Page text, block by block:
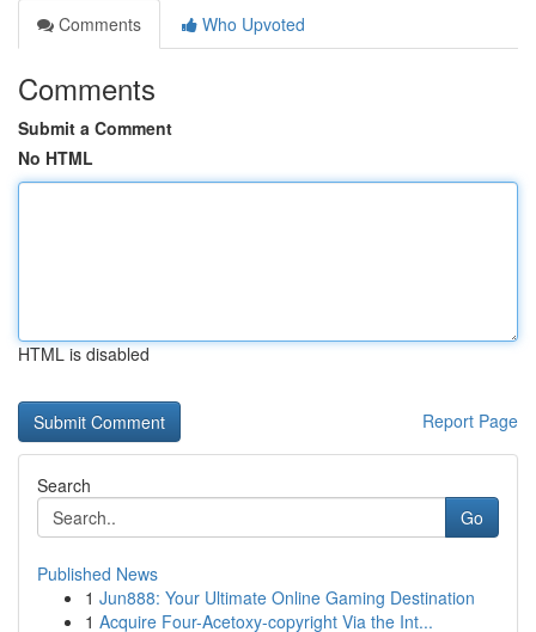
Comments
Who Upvoted
Comments
Submit a Comment
No HTML
HTML is disabled
Report Page
Search
Go
Published News
1 Jun888: Your Ultimate Online Gaming Destination
1 Acquire Four-Acetoxy-copyright Via the Int...